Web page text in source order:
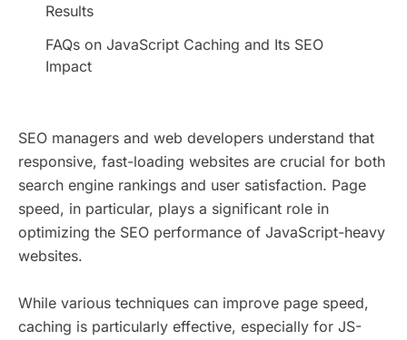
Results
FAQs on JavaScript Caching and Its SEO
Impact
SEO managers and web developers understand that
responsive, fast-loading websites are crucial for both
search engine rankings and user satisfaction. Page
speed, in particular, plays a significant role in
optimizing the SEO performance of JavaScript-heavy
websites.
While various techniques can improve page speed,
caching is particularly effective, especially for JS-